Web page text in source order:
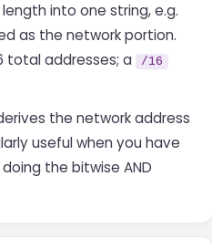
into one string, e.g.
as the network portion.
total addresses; a /16
the network address
useful when you have
the bitwise AND